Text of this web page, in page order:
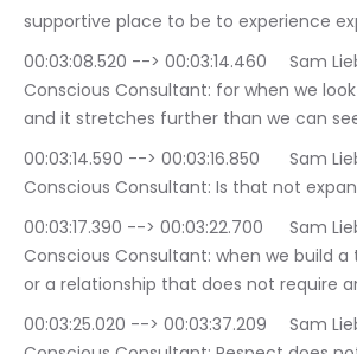
supportive place to be to experience
00:03:08.520 --> 00:03:14.460	Sam Liebowitz | The
Conscious Consultant: for when we
and it stretches further than we can
00:03:14.590 --> 00:03:16.850	Sam Liebowitz | The
Conscious Consultant: Is that not
00:03:17.390 --> 00:03:22.700	Sam Liebowitz | The
Conscious Consultant: when we build a
or a relationship that does not require
00:03:25.020 --> 00:03:37.209	Sam Liebowitz | The